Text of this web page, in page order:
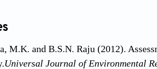
M.K. and B.S.N. Raju (2012).
Universal Journal of Environmental